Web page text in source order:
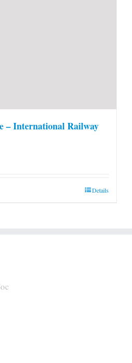
– International Railway
Details